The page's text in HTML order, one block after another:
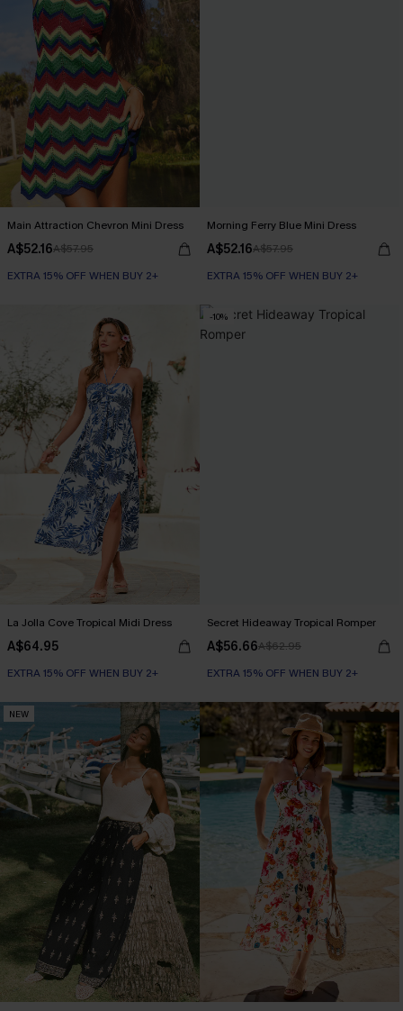
Main Attraction Chevron Mini Dress
A$52.16A$57.95
EXTRA 15% OFF WHEN BUY 2+
Morning Ferry Blue Mini Dress
A$52.16A$57.95
EXTRA 15% OFF WHEN BUY 2+
La Jolla Cove Tropical Midi Dress
A$64.95
EXTRA 15% OFF WHEN BUY 2+
-10%
Secret Hideaway Tropical Romper
A$56.66A$62.95
EXTRA 15% OFF WHEN BUY 2+
NEW